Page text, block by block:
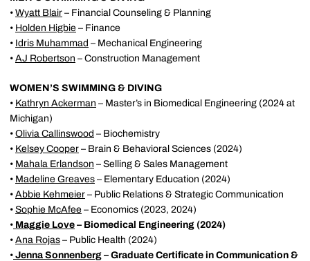
• Wyatt Blair – Financial Counseling & Planning
• Holden Higbie – Finance
• Idris Muhammad – Mechanical Engineering
• AJ Robertson – Construction Management
WOMEN’S SWIMMING & DIVING
• Kathryn Ackerman – Master’s in Biomedical Engineering (2024 at
Michigan)
• Olivia Callinswood – Biochemistry
• Kelsey Cooper – Brain & Behavioral Sciences (2024)
• Mahala Erlandson – Selling & Sales Management
• Madeline Greaves – Elementary Education (2024)
• Abbie Kehmeier – Public Relations & Strategic Communication
• Sophie McAfee – Economics (2023, 2024)
• Maggie Love – Biomedical Engineering (2024)
• Ana Rojas – Public Health (2024)
• Jenna Sonnenberg – Graduate Certificate in Communication &